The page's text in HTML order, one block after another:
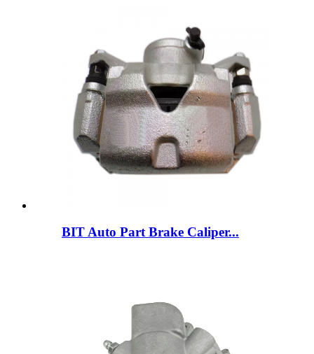
BIT Auto Part Brake Caliper...